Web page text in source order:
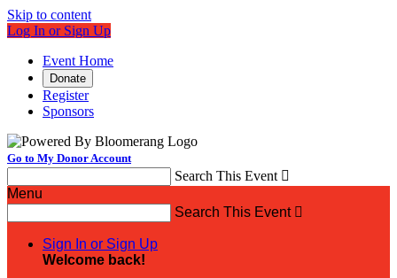
Skip to content
Log In or Sign Up
Event Home
Donate
Register
Sponsors
Go to My Donor Account
Search This Event 
Menu
Search This Event 
Sign In or Sign Up
Welcome back!